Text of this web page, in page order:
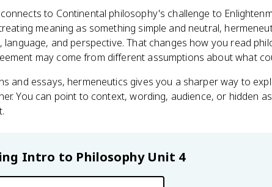
to Continental philosophy's challenge to
meaning as something simple and neutral,
language, and perspective. That changes how you read
may come from different assumptions about what
and essays, hermeneutics gives you a sharper way to
You can point to context, wording, audience, or hidden
Intro to Philosophy Unit 4